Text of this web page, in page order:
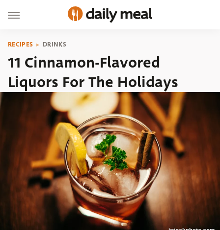
RECIPES DRINKS
11 Cinnamon-Flavored
Liquors For The Holidays